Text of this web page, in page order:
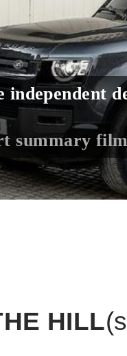
independent
summary
HILL